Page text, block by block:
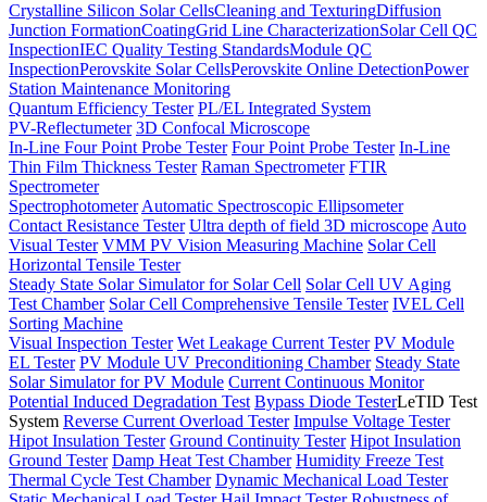
Crystalline Silicon Solar CellsCleaning and TexturingDiffusion
Junction FormationCoatingGrid Line CharacterizationSolar Cell QC
InspectionIEC Quality Testing StandardsModule QC
InspectionPerovskite Solar CellsPerovskite Online DetectionPower
Station Maintenance Monitoring
Quantum Efficiency Tester PL/EL Integrated System
PV-Reflectumeter 3D Confocal Microscope
In-Line Four Point Probe Tester Four Point Probe Tester In-Line
Thin Film Thickness Tester Raman Spectrometer FTIR
Spectrometer
Spectrophotometer Automatic Spectroscopic Ellipsometer
Contact Resistance Tester Ultra depth of field 3D microscope Auto
Visual Tester VMM PV Vision Measuring Machine Solar Cell
Horizontal Tensile Tester
Steady State Solar Simulator for Solar Cell Solar Cell UV Aging
Test Chamber Solar Cell Comprehensive Tensile Tester IVEL Cell
Sorting Machine
Visual Inspection Tester Wet Leakage Current Tester PV Module
EL Tester PV Module UV Preconditioning Chamber Steady State
Solar Simulator for PV Module Current Continuous Monitor
Potential Induced Degradation Test Bypass Diode TesterLeTID Test
System Reverse Current Overload Tester Impulse Voltage Tester
Hipot Insulation Tester Ground Continuity Tester Hipot Insulation
Ground Tester Damp Heat Test Chamber Humidity Freeze Test
Thermal Cycle Test Chamber Dynamic Mechanical Load Tester